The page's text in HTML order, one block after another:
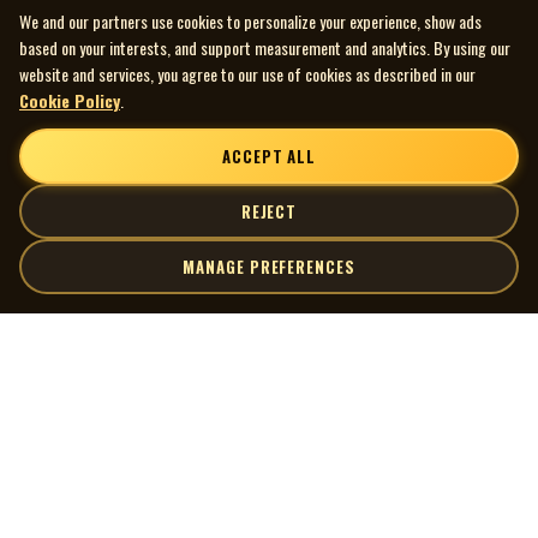
charts for months. She is from Northern Ontario Canada and
lives in a remote town on Hwy 11.
We and our partners use cookies to personalize your experience, show ads
based on your interests, and support measurement and analytics. By using our
website and services, you agree to our use of cookies as described in our
Cookie Policy
ACCEPT ALL
REJECT
MANAGE PREFERENCES